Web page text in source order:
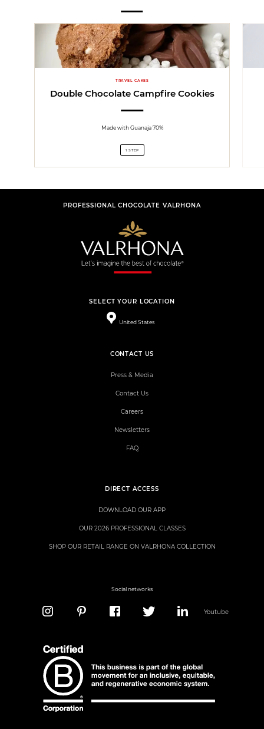
TRAVEL CAKES
Double Chocolate Campfire Cookies
Made with Guanaja 70%
1 STEP
PROFESSIONAL CHOCOLATE VALRHONA
SELECT YOUR LOCATION
United States
DIRECT ACCESS
DOWNLOAD OUR APP
OUR 2026 PROFESSIONAL CLASSES
SHOP OUR RETAIL RANGE ON VALRHONA COLLECTION
CONTACT US
Press & Media
Contact Us
Careers
Newsletters
FAQ
Social networks
Youtube